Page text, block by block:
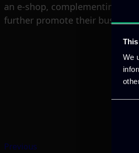
We
an e-shop, complementing
further promote their
Previous